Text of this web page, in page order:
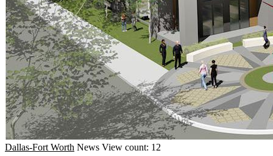
Dallas-Fort Worth News View count: 12